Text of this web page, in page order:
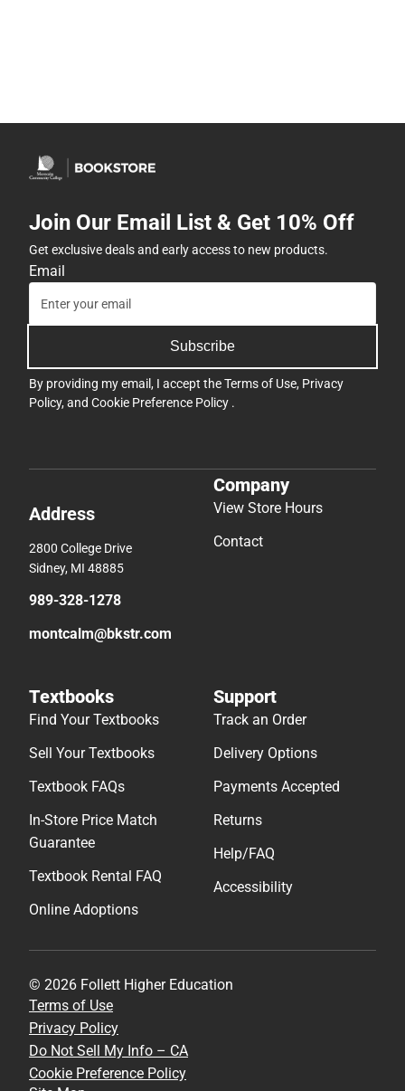
Join Our Email List & Get 10% Off
Get exclusive deals and early access to new products.
Email
Subscribe
By providing my email, I accept theTerms of Use, Privacy
Policy, and Cookie Preference Policy .
Address
2800 College Drive
Sidney, MI 48885
989-328-1278
montcalm@bkstr.com
Company
View Store Hours
Contact
Textbooks
Find Your Textbooks
Sell Your Textbooks
Textbook FAQs
In-Store Price Match
Guarantee
Textbook Rental FAQ
Online Adoptions
Support
Track an Order
Delivery Options
Payments Accepted
Returns
Help/FAQ
Accessibility
© 2026 Follett Higher Education
Terms of Use
Privacy Policy
Do Not Sell My Info – CA
Cookie Preference Policy